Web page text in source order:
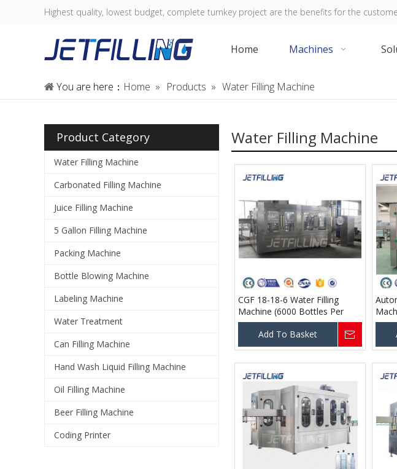
Highest quality, lowest budget, complete turnkey project are the benefits for the
Home Machines
You are here： Home » Products » Water Filling Machine
Product Category
Water Filling Machine
Carbonated Filling Machine
Juice Filling Machine
5 Gallon Filling Machine
Packing Machine
Bottle Blowing Machine
Labeling Machine
Water Treatment
Can Filling Machine
Hand Wash Liquid Filling Machine
Oil Filling Machine
Beer Filling Machine
Coding Printer
Water Filling Machine
CGF 18-18-6 Water Filling
Machine (6000 Bottles Per
Hour @ 500 Ml )
Add To Basket